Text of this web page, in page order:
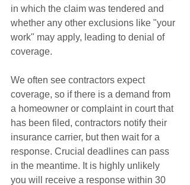
in which the claim was tendered and
whether any other exclusions like "your
work" may apply, leading to denial of
coverage.
We often see contractors expect
coverage, so if there is a demand from
a homeowner or complaint in court that
has been filed, contractors notify their
insurance carrier, but then wait for a
response. Crucial deadlines can pass
in the meantime. It is highly unlikely
you will receive a response within 30